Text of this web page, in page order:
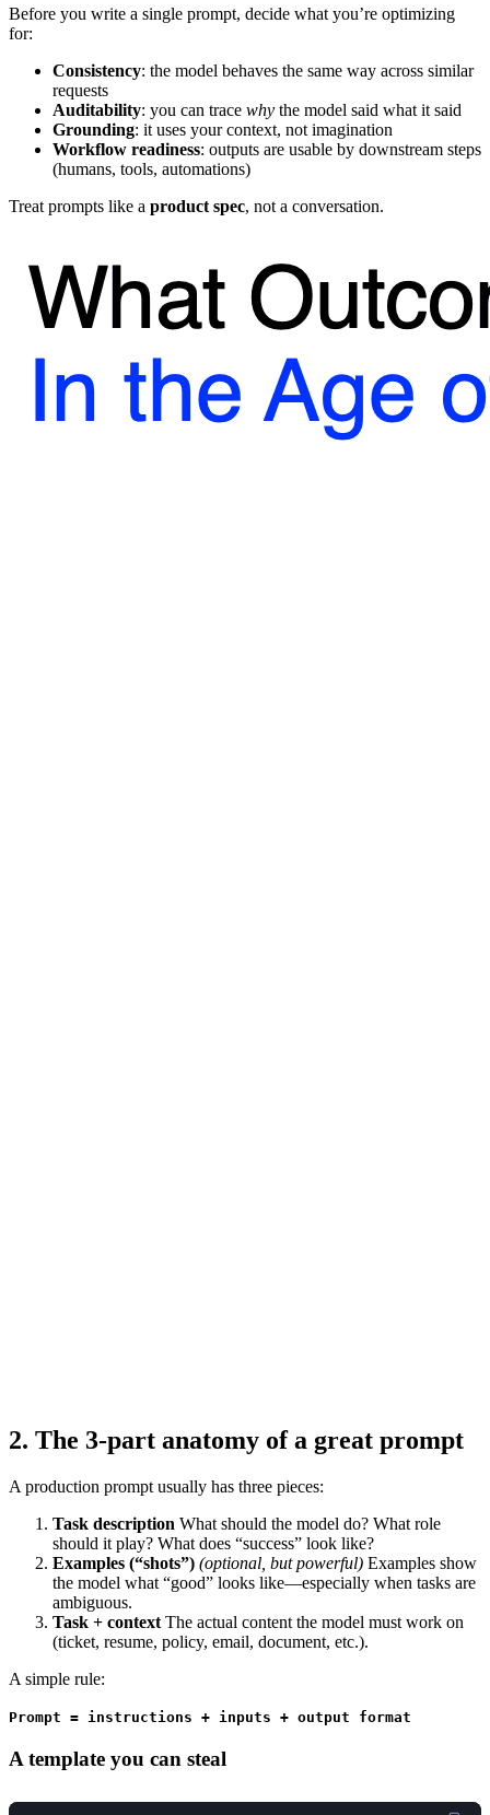
Before you write a single prompt, decide what you’re optimizing
for:
Consistency: the model behaves the same way across similar
requests
Auditability: you can trace why the model said what it said
Grounding: it uses your context, not imagination
Workflow readiness: outputs are usable by downstream steps
(humans, tools, automations)
Treat prompts like a product spec, not a conversation.
2. The 3-part anatomy of a great prompt
A production prompt usually has three pieces:
Task description What should the model do? What role
should it play? What does “success” look like?
Examples (“shots”) (optional, but powerful) Examples show
the model what “good” looks like—especially when tasks are
ambiguous.
Task + context The actual content the model must work on
(ticket, resume, policy, email, document, etc.).
A simple rule:
Prompt = instructions + inputs + output format
A template you can steal